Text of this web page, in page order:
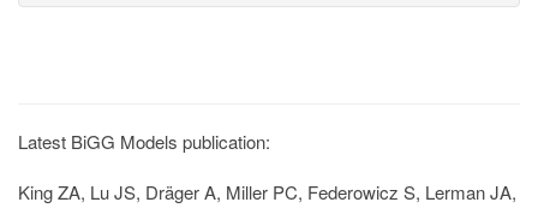
Latest BiGG Models publication:
King ZA, Lu JS, Dräger A, Miller PC, Federowicz S, Lerman JA,